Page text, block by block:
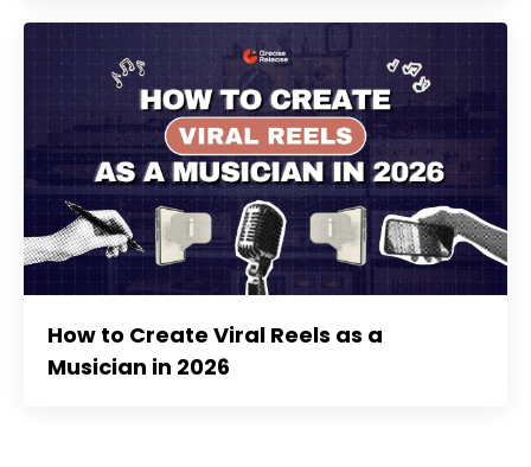
How to Create Viral Reels as a
Musician in 2026